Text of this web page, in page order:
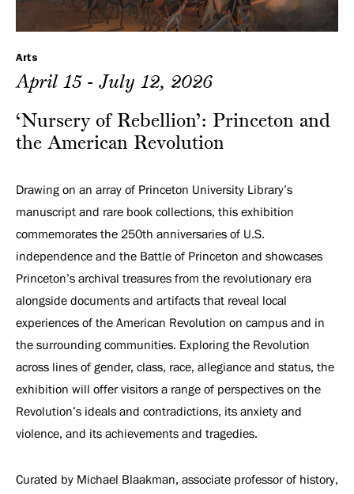
Revolution
Arts
April 15 - July 12, 2026
‘Nursery of Rebellion’: Princeton and
the American Revolution
Drawing on an array of Princeton University Library’s
manuscript and rare book collections, this exhibition
commemorates the 250th anniversaries of U.S.
independence and the Battle of Princeton and showcases
Princeton’s archival treasures from the revolutionary era
alongside documents and artifacts that reveal local
experiences of the American Revolution on campus and in
the surrounding communities. Exploring the Revolution
across lines of gender, class, race, allegiance and status, the
exhibition will offer visitors a range of perspectives on the
Revolution’s ideals and contradictions, its anxiety and
violence, and its achievements and tragedies.
Curated by Michael Blaakman, associate professor of history,